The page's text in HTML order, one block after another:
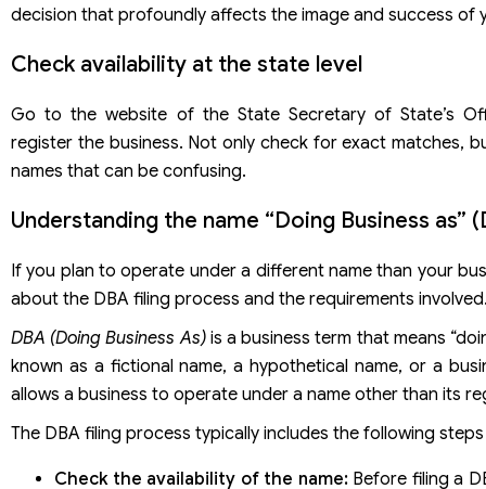
decision that profoundly affects the image and success of
Check availability at the state level
Go to the website of the State Secretary of State’s
register the business. Not only check for exact matches,
names that can be confusing.
Understanding the name “Doing Business as”
If you plan to operate under a different name than your
about the DBA filing process and the requirements
DBA (Doing Business As)is a business term that means
known as a fictional name, a hypothetical name, or a
allows a business to operate under a name other than its
The DBA filing process typically includes the following steps
Check the availability of the name:Before filing a